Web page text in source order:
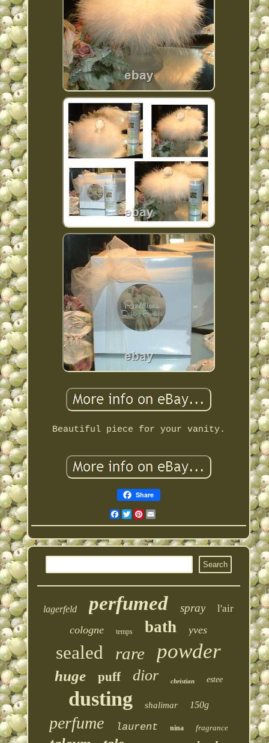
Beautiful piece for your vanity.
Share
Facebook
Twitter
Pinterest
lagerfeld perfumed spray l'air
cologne temps bath yves
sealed rare powder
huge puff dior christian estee
dusting shalimar 150g
perfume laurent nina fragrance